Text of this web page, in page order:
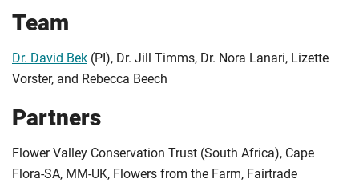
Team
Dr. David Bek (PI), Dr. Jill Timms, Dr. Nora Lanari, Lizette
Vorster, and Rebecca Beech
Partners
Flower Valley Conservation Trust (South Africa), Cape
Flora-SA, MM-UK, Flowers from the Farm, Fairtrade